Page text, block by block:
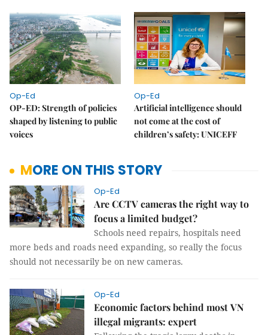
Op-Ed
OP-ED: Strength of policies
shaped by listening to public
voices
Op-Ed
Artificial intelligence should
not come at the cost of
children’s safety: UNICEFF
MORE ON THIS STORY
Op-Ed
Are CCTV cameras the right way to
focus a limited budget?
Schools need repairs, hospitals need
more beds and roads need expanding, so really the focus
should not necessarily be on new cameras.
Op-Ed
Economic factors behind most VN
illegal migrants: expert